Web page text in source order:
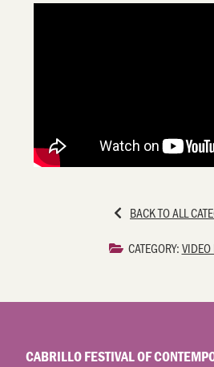
BACK TO ALL
CATEGORY:VIDEO
CABRILLO FESTIVAL OF